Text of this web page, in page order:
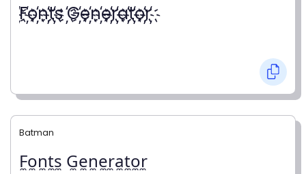
҉F҉o҉n҉t҉s ҉G҉e҉n҉e҉r҉a҉t҉o҉r҉
Batman
F̼o̼n̼t̼s̼ G̼e̼n̼e̼r̼a̼t̼o̼r̼